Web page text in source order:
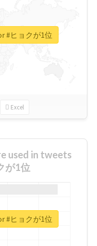
Excel
#ヒョクが1位
used in tweets
が1位
#ヒョクが1位